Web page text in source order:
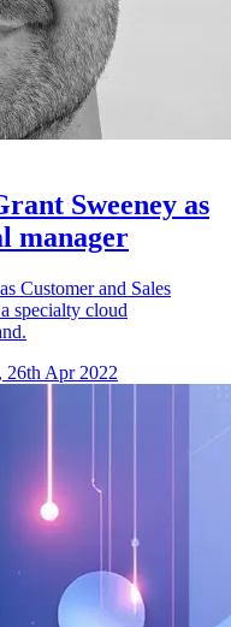
Sweeney as
manager
Customer and Sales
specialty cloud
26th Apr 2022